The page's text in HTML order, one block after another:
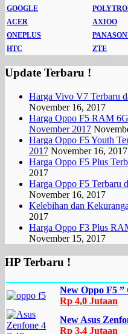
GOOGLE
ACER
AXIOO
ONEPLUS
HTC
ZTE
Update Terbaru !
Harga Vivo V7 Terbaru
November 16, 2017
Harga Oppo F5 RAM
November 2017
Harga Oppo F5 Youth
2017 November 16, 2017
Harga Oppo F5 Plus
2017
Harga Oppo F5 Terbaru
November 16, 2017
Kelebihan dan
2017
Harga Oppo F3 Plus
November 15, 2017
HP Terbaru !
New Oppo F5 ”
Rp 4,0 Jutaan
New Asus
Rp 3,4 Jutaan